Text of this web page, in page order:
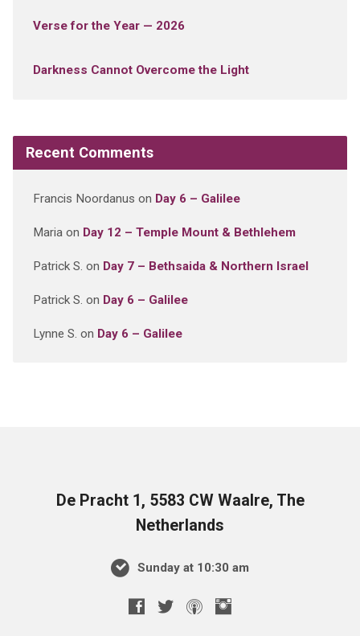
Verse for the Year — 2026
Darkness Cannot Overcome the Light
Recent Comments
Francis Noordanus on Day 6 – Galilee
Mariaon Day 12 – Temple Mount & Bethlehem
Patrick S. on Day 7 – Bethsaida & Northern Israel
Patrick S. on Day 6 – Galilee
Lynne S. on Day 6 – Galilee
De Pracht 1, 5583 CW Waalre, The
Netherlands
Sunday at 10:30 am